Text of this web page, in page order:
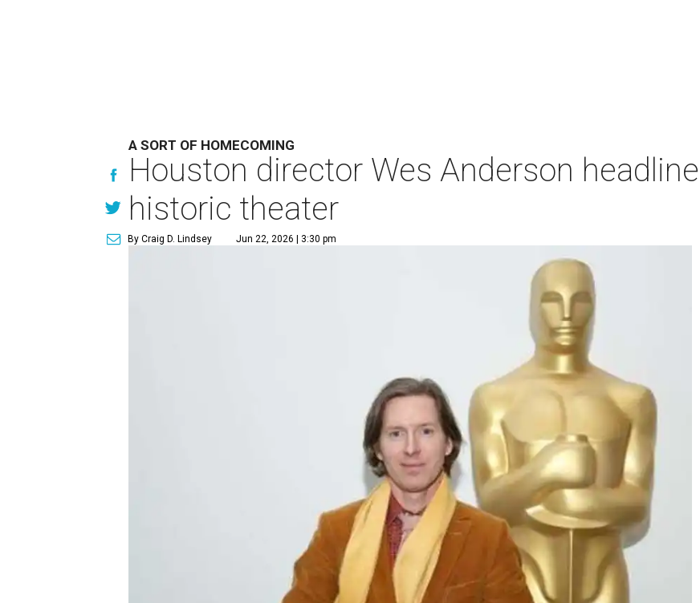
A SORT OF HOMECOMING
Houston director Wes Anderson
historic theater
By Craig D. Lindsey Jun 22, 2026 | 3:30 pm